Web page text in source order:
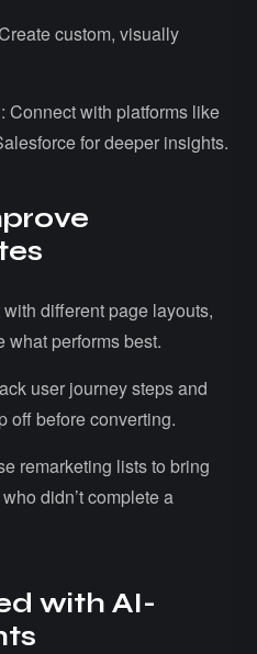
custom, visually
: Connect with platforms like
for deeper insights.
different page layouts,
what performs best.
user journey steps and
off before converting.
remarketing lists to bring
didn’t complete a
with AI-